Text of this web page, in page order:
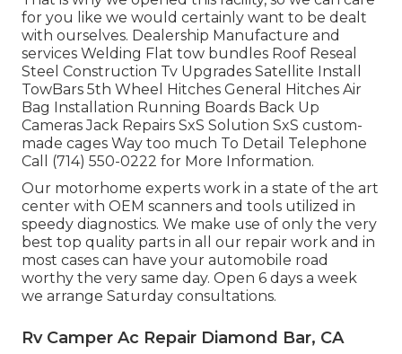
for you like we would certainly want to be dealt
with ourselves. Dealership Manufacture and
services Welding Flat tow bundles Roof Reseal
Steel Construction Tv Upgrades Satellite Install
TowBars 5th Wheel Hitches General Hitches Air
Bag Installation Running Boards Back Up
Cameras Jack Repairs SxS Solution SxS custom-
made cages Way too much To Detail Telephone
Call (714) 550-0222 for More Information.
Our motorhome experts work in a state of the art
center with OEM scanners and tools utilized in
speedy diagnostics. We make use of only the very
best top quality parts in all our repair work and in
most cases can have your automobile road
worthy the very same day. Open 6 days a week
we arrange Saturday consultations.
Rv Camper Ac Repair Diamond Bar, CA